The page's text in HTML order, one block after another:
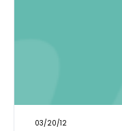
03/20/12